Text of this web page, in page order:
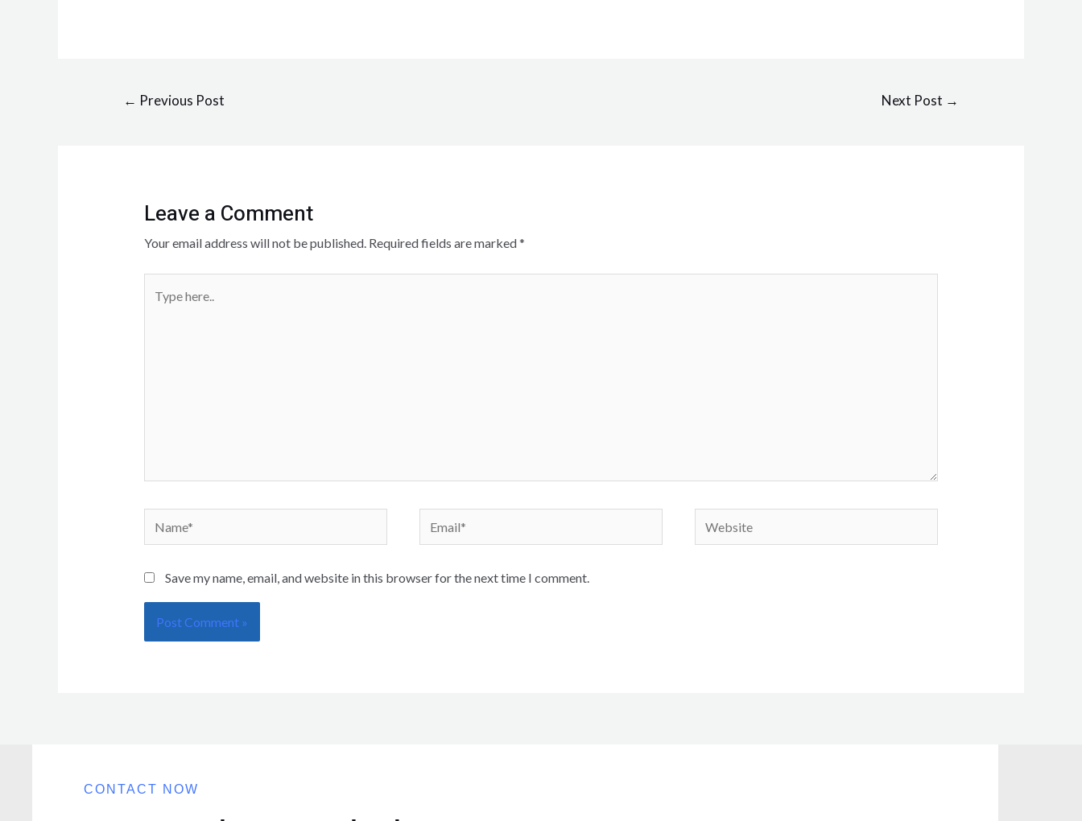
← Previous Post Next Post →
Leave a Comment
Your email address will not be published. Required fields are marked*
Save my name, email, and website in this browser for the next time I comment.
CONTACT NOW